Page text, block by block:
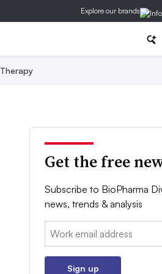
Explore our brands
Get the free
Subscribe to BioPharma
news, trends & analysis
Email:
Sign up